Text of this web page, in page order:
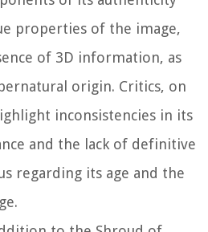
properties of the image,
of 3D information, as
origin. Critics, on
inconsistencies in its
and the lack of definitive
regarding its age and the